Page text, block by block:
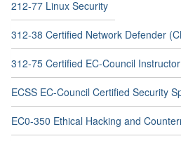
212-77 Linux Security
312-38 Certified Network Defender
312-75 Certified EC-Council
ECSS EC-Council Certified Security
EC0-350 Ethical Hacking and